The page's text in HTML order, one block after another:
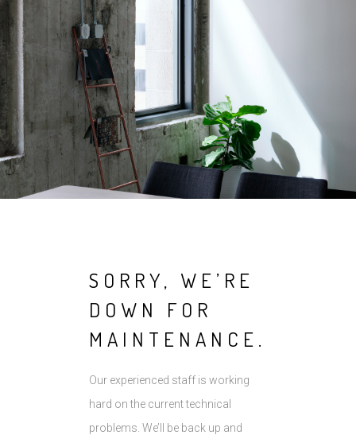
SORRY, WE’RE
DOWN FOR
MAINTENANCE.
Our experienced staff is working
hard on the current technical
problems. We’ll be back up and